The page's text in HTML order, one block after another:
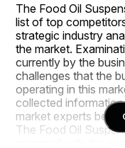
The Food Oil
list of top
strategic industry
the market.
currently by the
challenges that the
operating in this
collected
market experts
The Food Oil